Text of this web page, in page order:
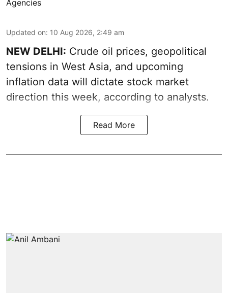
Agencies
Updated on: 10 Aug 2026, 2:49 am
NEW DELHI: Crude oil prices, geopolitical
tensions in West Asia, and upcoming
inflation data will dictate stock market
direction this week, according to analysts.
Read More